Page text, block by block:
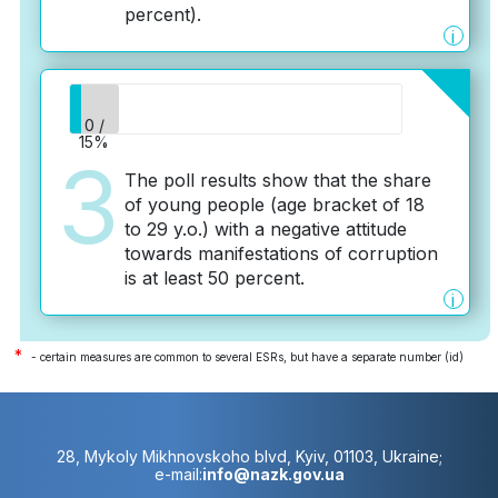
percent).
i
3
0 /
15%
The poll results show that the share
of young people (age bracket of 18
to 29 y.o.) with a negative attitude
towards manifestations of corruption
is at least 50 percent.
i
* - certain measures are common to several ESRs, but have a separate number (id)
28, Mykoly Mikhnovskoho blvd, Kyiv, 01103, Ukraine;
e-mail:info@nazk.gov.ua